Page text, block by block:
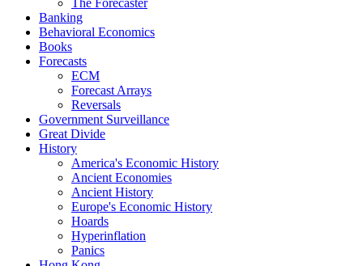
Banking
Behavioral Economics
Books
Forecasts
ECM
Forecast Arrays
Reversals
Government Surveillance
Great Divide
History
America's Economic History
Ancient Economies
Ancient History
Europe's Economic History
Hoards
Hyperinflation
Panics